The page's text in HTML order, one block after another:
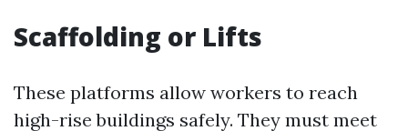
Scaffolding or Lifts
These platforms allow workers to reach
high-rise buildings safely. They must meet